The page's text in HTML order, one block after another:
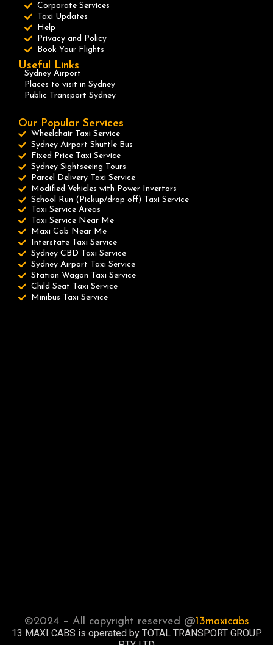
Corporate Services
Taxi Updates
Help
Privacy and Policy
Book Your Flights
Useful Links
Sydney Airport
Places to visit in Sydney
Public Transport Sydney
Our Popular Services
Wheelchair Taxi Service
Sydney Airport Shuttle Bus
Fixed Price Taxi Service
Sydney Sightseeing Tours
Parcel Delivery Taxi Service
Modified Vehicles with Power Invertors
School Run (Pickup/drop off) Taxi Service
Taxi Service Areas
Taxi Service Near Me
Maxi Cab Near Me
Interstate Taxi Service
Sydney CBD Taxi Service
Sydney Airport Taxi Service
Station Wagon Taxi Service
Child Seat Taxi Service
Minibus Taxi Service
©2024 – All copyright reserved @13maxicabs
13 MAXI CABS is operated by TOTAL TRANSPORT GROUP